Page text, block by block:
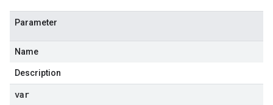
Parameter
Name
Description
var